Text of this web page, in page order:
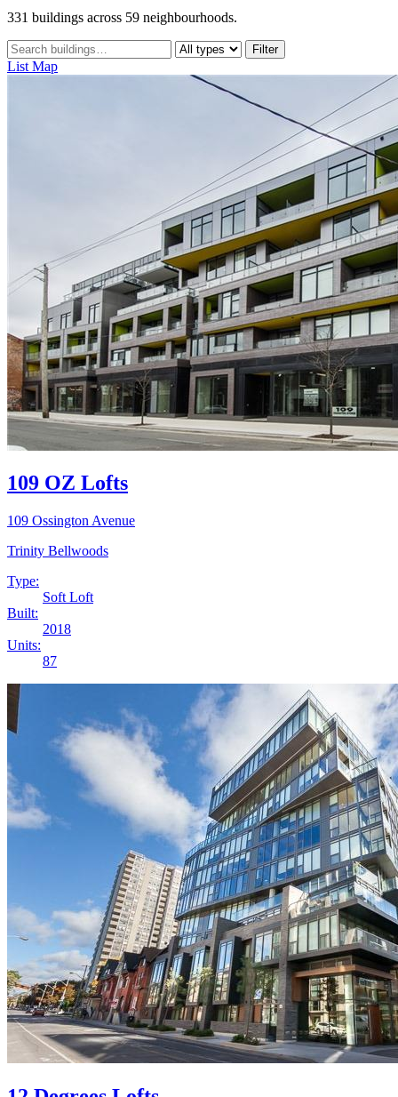
331 buildings across 59 neighbourhoods.
Filter
List Map
109 OZ Lofts
109 Ossington Avenue
Trinity Bellwoods
Type:
Soft Loft
Built:
2018
Units:
87